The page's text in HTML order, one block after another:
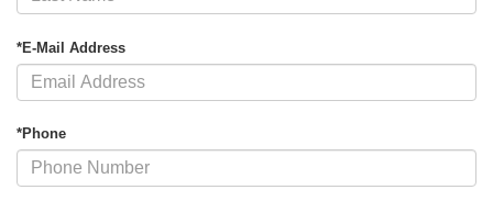
*E-Mail Address
*Phone